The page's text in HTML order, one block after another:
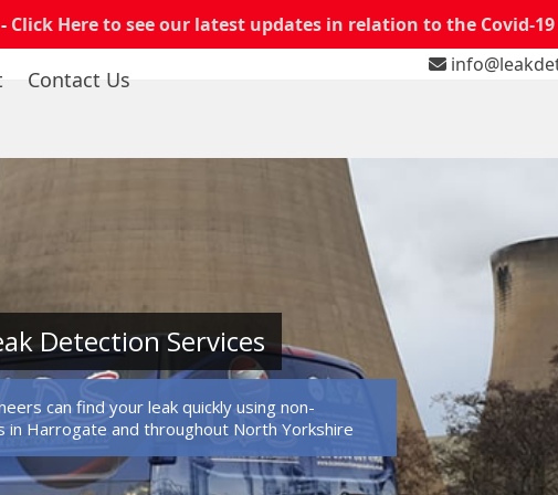
Click Here to see our latest updates in relation to the Covid-
Contact Us
Detection Services
can find your leak quickly using non-
Harrogate and throughout North Yorkshire